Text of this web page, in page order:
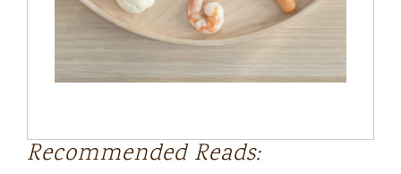
Recommended Reads: